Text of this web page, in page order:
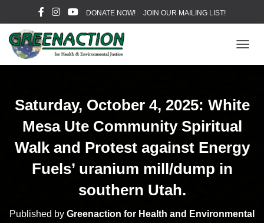
DONATE NOW! JOIN OUR MAILING LIST!
O
E
V
I
O
Saturday, October 4, 2025: White
Mesa Ute Community Spiritual
Walk and Protest against Energy
Fuels’ uranium mill/dump in
southern Utah.
Published by Greenaction for Health and Environmental